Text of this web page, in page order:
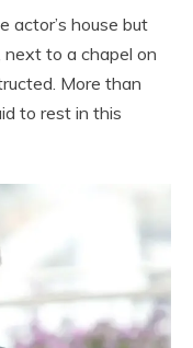
actor’s house but
next to a chapel on
More than
to rest in this